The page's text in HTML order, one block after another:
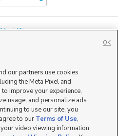
,UT
|Contact Us|Careers with DDM
Statement|Video Consent Viewing Policy
EEO Public File Report TV FCC Public File
Captioning Assistance
our partners use cookies
the Meta Pixel and
improve your experience,
usage, and personalize ads
to use our site, you
to our Terms of Use,
video viewing information
OK